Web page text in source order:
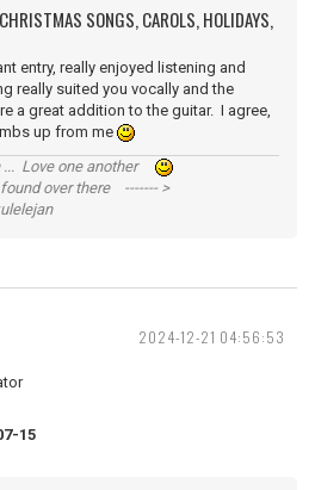
SONGS, CAROLS, HOLIDAYS,
entry, really enjoyed listening and
really suited you vocally and the
a great addition to the guitar. I agree,
up from me
... Love one another
over there ------- >
2024-12-21 04:56:53
15